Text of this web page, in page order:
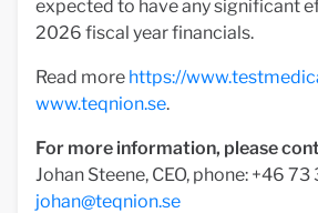
expected to have any significant
2026 fiscal year financials.
Read more https://
www.teqnion.se.
For more information, please
Johan Steene, CEO, phone: +46
johan@teqnion.se